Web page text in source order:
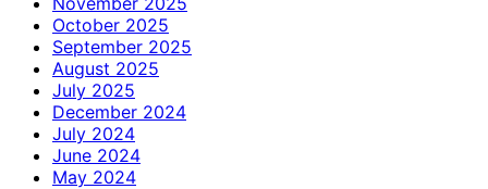
October 2025
September 2025
August 2025
July 2025
December 2024
July 2024
June 2024
May 2024